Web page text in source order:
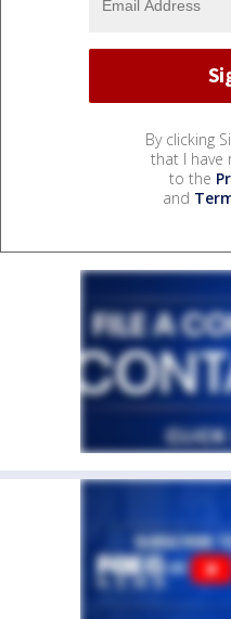
By clicking
that I have
to the
and